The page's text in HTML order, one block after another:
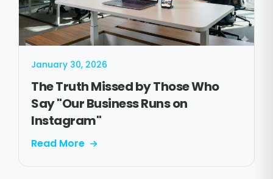
January 30, 2026
The Truth Missed by Those Who
Say "Our Business Runs on
Instagram"
Read More